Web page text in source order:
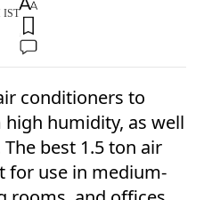
IST
conditioners to
humidity, as well
best 1.5 ton air
for use in medium-